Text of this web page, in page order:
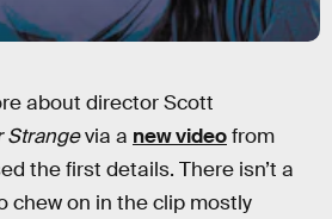
about director Scott
Strangevia a new videofrom
the first details. There isn’t a
chew on in the clip mostly